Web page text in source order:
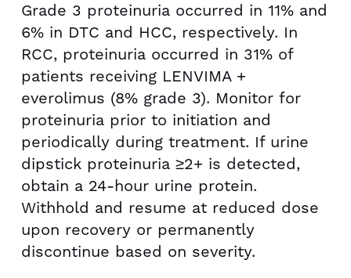
Grade 3 proteinuria occurred in 11% and
6% in DTC and HCC, respectively. In
RCC, proteinuria occurred in 31% of
patients receiving LENVIMA +
everolimus (8% grade 3). Monitor for
proteinuria prior to initiation and
periodically during treatment. If urine
dipstick proteinuria ≥2+ is detected,
obtain a 24-hour urine protein.
Withhold and resume at reduced dose
upon recovery or permanently
discontinue based on severity.